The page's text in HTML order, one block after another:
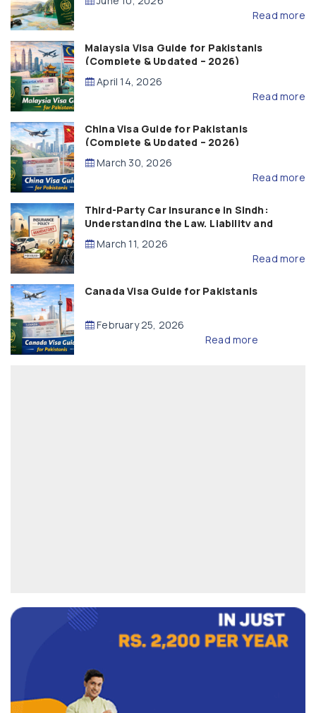
Read more
Malaysia Visa Guide for Pakistanis
(Complete & Updated – 2026)
April 14, 2026
Read more
China Visa Guide for Pakistanis
(Complete & Updated – 2026)
March 30, 2026
Read more
Third-Party Car Insurance in Sindh:
Understanding the Law, Liability and
Compensation
March 11, 2026
Read more
Canada Visa Guide for Pakistanis
February 25, 2026
Read more